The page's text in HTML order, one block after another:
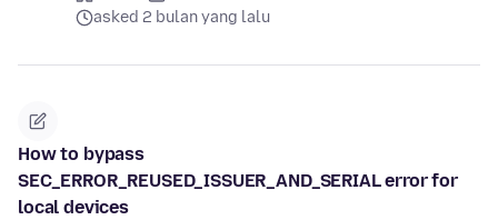
asked 2 bulan yang lalu
How to bypass
SEC_ERROR_REUSED_ISSUER_AND_SERIAL error for
local devices